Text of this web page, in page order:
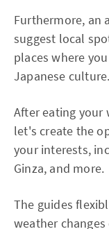
Furthermore, an
suggest local
places where
Japanese culture.
After eating your
let's create the
your interests,
Ginza, and more.
The guides
weather